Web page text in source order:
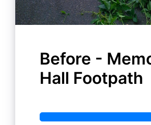
Before -
Hall Footpath